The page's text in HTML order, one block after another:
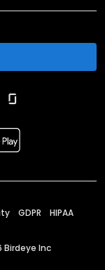
GDPR HIPAA
Birdeye Inc